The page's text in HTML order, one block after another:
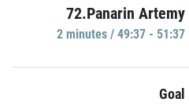
72.Panarin Artemy
2 minutes / 49:37 - 51:37
Goal